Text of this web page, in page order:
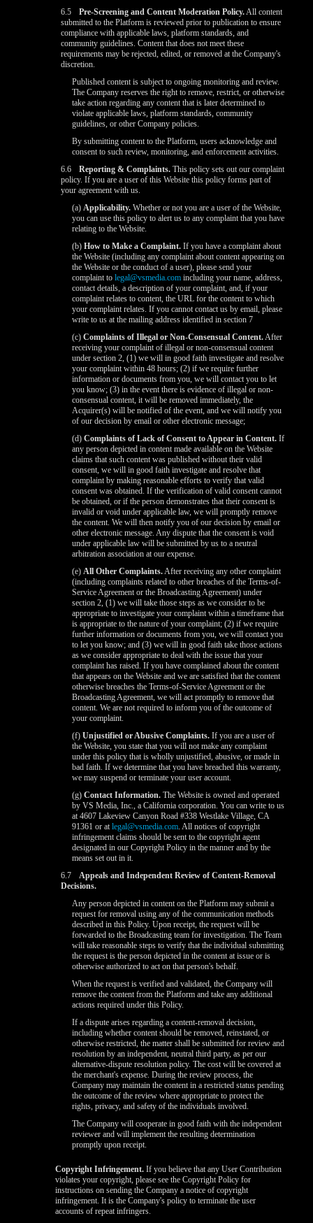
6.5 Pre-Screening and Content Moderation Policy.All content
submitted to the Platform is reviewed prior to publication to ensure
compliance with applicable laws, platform standards, and
community guidelines. Content that does not meet these
requirements may be rejected, edited, or removed at the Company's
discretion.
Published content is subject to ongoing monitoring and review.
The Company reserves the right to remove, restrict, or otherwise
take action regarding any content that is later determined to
violate applicable laws, platform standards, community
guidelines, or other Company policies.
By submitting content to the Platform, users acknowledge and
consent to such review, monitoring, and enforcement activities.
6.6
Reporting & Complaints. This policy sets out our complaint
policy. If you are a user of this Website this policy forms part of
your agreement with us.
(a)Applicability. Whether or not you are a user of the Website,
you can use this policy to alert us to any complaint that you have
relating to the Website.
(b)How to Make a Complaint. If you have a complaint about
the Website (including any complaint about content appearing on
the Website or the conduct of a user), please send your
complaint tolegal@vsmedia.com including your name, address,
contact details, a description of your complaint, and, if your
complaint relates to content, the URL for the content to which
your complaint relates. If you cannot contact us by email, please
write to us at the mailing address identified in section 7
(c)Complaints of Illegal or Non-Consensual Content.After
receiving your complaint of illegal or non-consensual content
under section 2, (1) we will in good faith investigate and resolve
your complaint within 48 hours; (2) if we require further
information or documents from you, we will contact you to let
you know; (3) in the event there is evidence of illegal or non-
consensual content, it will be removed immediately, the
Acquirer(s) will be notified of the event, and we will notify you
of our decision by email or other electronic message;
(d)Complaints of Lack of Consent to Appear in Content. If
any person depicted in content made available on the Website
claims that such content was published without their valid
consent, we will in good faith investigate and resolve that
complaint by making reasonable efforts to verify that valid
consent was obtained. If the verification of valid consent cannot
be obtained, or if the person demonstrates that their consent is
invalid or void under applicable law, we will promptly remove
the content. We will then notify you of our decision by email or
other electronic message. Any dispute that the consent is void
under applicable law will be submitted by us to a neutral
arbitration association at our expense.
(e)All Other Complaints.After receiving any other complaint
(including complaints related to other breaches of the Terms-of-
Service Agreement or the Broadcasting Agreement) under
section 2, (1) we will take those steps as we consider to be
appropriate to investigate your complaint within a timeframe that
is appropriate to the nature of your complaint; (2) if we require
further information or documents from you, we will contact you
to let you know; and (3) we will in good faith take those actions
as we consider appropriate to deal with the issue that your
complaint has raised. If you have complained about the content
that appears on the Website and we are satisfied that the content
otherwise breaches the Terms-of-Service Agreement or the
Broadcasting Agreement, we will act promptly to remove that
content. We are not required to inform you of the outcome of
your complaint.
(f)Unjustified or Abusive Complaints. If you are a user of
the Website, you state that you will not make any complaint
under this policy that is wholly unjustified, abusive, or made in
bad faith. If we determine that you have breached this warranty,
we may suspend or terminate your user account.
(g)Contact Information. The Website is owned and operated
by VS Media, Inc., a California corporation. You can write to us
at 4607 Lakeview Canyon Road #338 Westlake Village, CA
91361 or atlegal@vsmedia.com. All notices of copyright
infringement claims should be sent to the copyright agent
designated in our Copyright Policy in the manner and by the
means set out in it.
6.7
Appeals and Independent Review of Content-Removal
Decisions.
Any person depicted in content on the Platform may submit a
request for removal using any of the communication methods
described in this Policy. Upon receipt, the request will be
forwarded to the Broadcasting team for investigation. The Team
will take reasonable steps to verify that the individual submitting
the request is the person depicted in the content at issue or is
otherwise authorized to act on that person's behalf.
When the request is verified and validated, the Company will
remove the content from the Platform and take any additional
actions required under this Policy.
If a dispute arises regarding a content-removal decision,
including whether content should be removed, reinstated, or
otherwise restricted, the matter shall be submitted for review and
resolution by an independent, neutral third party, as per our
alternative-dispute resolution policy. The cost will be covered at
the merchant's expense. During the review process, the
Company may maintain the content in a restricted status pending
the outcome of the review where appropriate to protect the
rights, privacy, and safety of the individuals involved.
The Company will cooperate in good faith with the independent
reviewer and will implement the resulting determination
promptly upon receipt.
Copyright Infringement. If you believe that any User Contribution
violates your copyright, please see the Copyright Policy for
instructions on sending the Company a notice of copyright
infringement. It is the Company's policy to terminate the user
accounts of repeat infringers.